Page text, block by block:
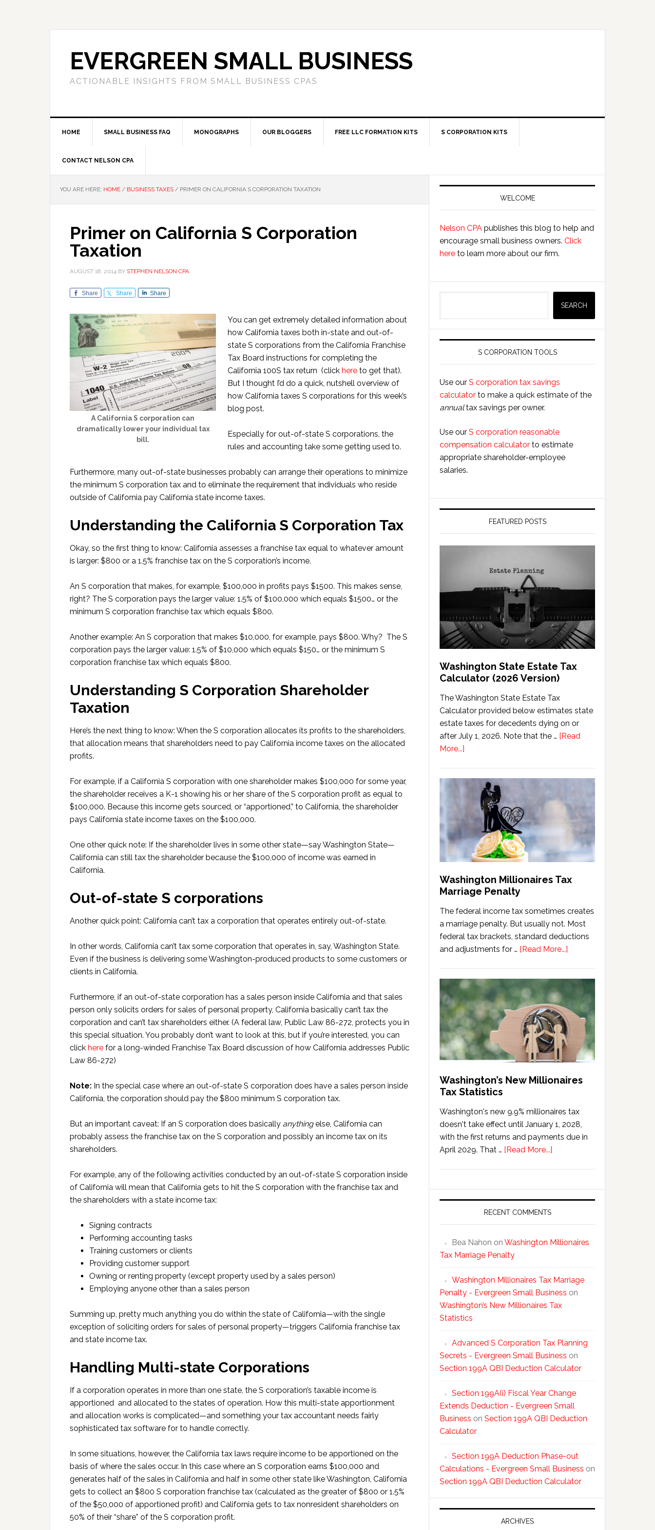
EVERGREEN SMALL BUSINESS
ACTIONABLE INSIGHTS FROM SMALL BUSINESS CPAS
HOME SMALL BUSINESS FAQ MONOGRAPHS OUR BLOGGERS FREE LLC FORMATION KITS S CORPORATION KITS
CONTACT NELSON CPA
YOU ARE HERE: HOME / BUSINESS TAXES / PRIMER ON CALIFORNIA S CORPORATION TAXATION
Primer on California S Corporation
Taxation
AUGUST 18, 2014 BY STEPHEN NELSON CPA
Share Share Share
A California S corporation can
dramatically lower your individual tax
bill.
You can get extremely detailed information about
how California taxes both in-state and out-of-
state S corporations from the California Franchise
Tax Board instructions for completing the
California 100S tax return (click here to get that).
But I thought I’d do a quick, nutshell overview of
how California taxes S corporations for this week’s
blog post.
Especially for out-of-state S corporations, the
rules and accounting take some getting used to.
Furthermore, many out-of-state businesses probably can arrange their operations to minimize
the minimum S corporation tax and to eliminate the requirement that individuals who reside
outside of California pay California state income taxes.
Understanding the California S Corporation Tax
Okay, so the first thing to know: California assesses a franchise tax equal to whatever amount
is larger: $800 or a 1.5% franchise tax on the S corporation’s income.
An S corporation that makes, for example, $100,000 in profits pays $1500. This makes sense,
right? The S corporation pays the larger value: 1.5% of $100,000 which equals $1500… or the
minimum S corporation franchise tax which equals $800.
Another example: An S corporation that makes $10,000, for example, pays $800. Why? The S
corporation pays the larger value: 1.5% of $10,000 which equals $150… or the minimum S
corporation franchise tax which equals $800.
Understanding S Corporation Shareholder
Taxation
Here’s the next thing to know: When the S corporation allocates its profits to the shareholders,
that allocation means that shareholders need to pay California income taxes on the allocated
profits.
For example, if a California S corporation with one shareholder makes $100,000 for some year,
the shareholder receives a K-1 showing his or her share of the S corporation profit as equal to
$100,000. Because this income gets sourced, or “apportioned,” to California, the shareholder
pays California state income taxes on the $100,000.
One other quick note: If the shareholder lives in some other state—say Washington State—
California can still tax the shareholder because the $100,000 of income was earned in
California.
Out-of-state S corporations
Another quick point: California can’t tax a corporation that operates entirely out-of-state.
In other words, California can’t tax some corporation that operates in, say, Washington State.
Even if the business is delivering some Washington-produced products to some customers or
clients in California.
Furthermore, if an out-of-state corporation has a sales person inside California and that sales
person only solicits orders for sales of personal property, California basically can’t tax the
corporation and can’t tax shareholders either. (A federal law, Public Law 86-272, protects you in
this special situation. You probably don’t want to look at this, but if you’re interested, you can
click here for a long-winded Franchise Tax Board discussion of how California addresses Public
Law 86-272)
Note: In the special case where an out-of-state S corporation does have a sales person inside
California, the corporation should pay the $800 minimum S corporation tax.
But an important caveat: If an S corporation does basically anythingelse, California can
probably assess the franchise tax on the S corporation and possibly an income tax on its
shareholders.
For example, any of the following activities conducted by an out-of-state S corporation inside
of California will mean that California gets to hit the S corporation with the franchise tax and
the shareholders with a state income tax:
Signing contracts
Performing accounting tasks
Training customers or clients
Providing customer support
Owning or renting property (except property used by a sales person)
Employing anyone other than a sales person
Summing up, pretty much anything you do within the state of California—with the single
exception of soliciting orders for sales of personal property—triggers California franchise tax
and state income tax.
Handling Multi-state Corporations
If a corporation operates in more than one state, the S corporation’s taxable income is
apportioned and allocated to the states of operation. How this multi-state apportionment
and allocation works is complicated—and something your tax accountant needs fairly
sophisticated tax software for to handle correctly.
In some situations, however, the California tax laws require income to be apportioned on the
basis of where the sales occur. In this case where an S corporation earns $100,000 and
generates half of the sales in California and half in some other state like Washington, California
gets to collect an $800 S corporation franchise tax (calculated as the greater of $800 or 1.5%
of the $50,000 of apportioned profit) and California gets to tax nonresident shareholders on
50% of their “share” of the S corporation profit.
Primary
WELCOME
Nelson CPA publishes this blog to help and
encourage small business owners. Click
here to learn more about our firm.
SEARCH
S CORPORATION TOOLS
Use our S corporation tax savings
calculator to make a quick estimate of the
annualtax savings per owner.
Use our S corporation reasonable
compensation calculator to estimate
appropriate shareholder-employee
salaries.
FEATURED POSTS
Washington State Estate Tax
Calculator (2026 Version)
The Washington State Estate Tax
Calculator provided below estimates state
estate taxes for decedents dying on or
after July 1, 2026. Note that the … [Read
More...]
Estate
Calculator
(2026
Version)
Washington Millionaires Tax
Marriage Penalty
The federal income tax sometimes creates
a marriage penalty. But usually not. Most
federal tax brackets, standard deductions
and adjustments for … [Read More...]
Marriage
Penalty
Washington’s New Millionaires
Tax Statistics
Washington's new 9.9% millionaires tax
doesn't take effect until January 1, 2028,
with the first returns and payments due in
April 2029. That … [Read More...]
Millionaires
Tax
RECENT COMMENTS
Bea Nahon on Washington Millionaires
Tax Marriage Penalty
Washington Millionaires Tax Marriage
Penalty - Evergreen Small Business on
Washington’s New Millionaires Tax
Statistics
Advanced S Corporation Tax Planning
Secrets - Evergreen Small Business on
Section 199A QBI Deduction Calculator
Section 199A(i) Fiscal Year Change
Extends Deduction - Evergreen Small
Business on Section 199A QBI Deduction
Calculator
Section 199A Deduction Phase-out
Calculations - Evergreen Small Business on
Section 199A QBI Deduction Calculator
ARCHIVES